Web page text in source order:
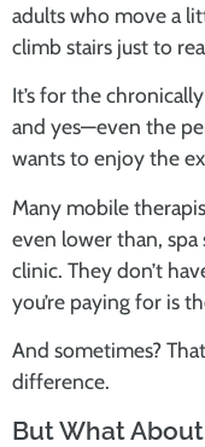
adults who move a
climb stairs just to
It’s for the
and yes—even the
wants to enjoy the
Many mobile
even lower than, spa
clinic. They don’t
you’re paying for is
And sometimes?
difference.
But What